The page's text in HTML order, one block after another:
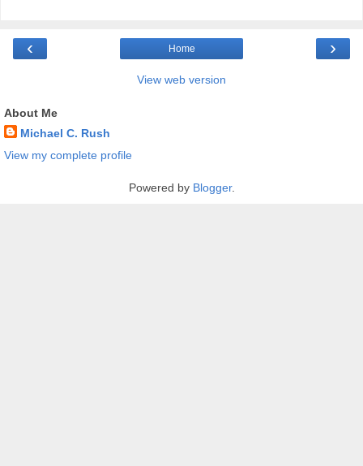
‹ ›
Home
View web version
About Me
Michael C. Rush
View my complete profile
Powered by Blogger.